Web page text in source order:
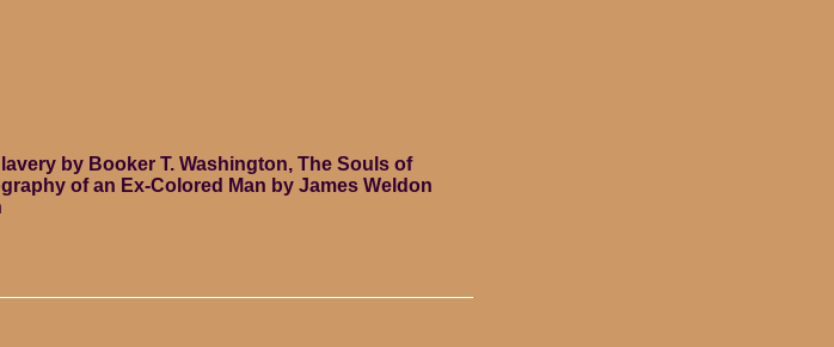
by Booker T. Washington, The Souls of
of an Ex-Colored Man by James Weldon